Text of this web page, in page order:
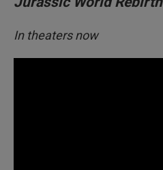
In theaters now